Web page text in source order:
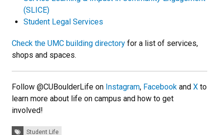
(SLICE)
Student Legal Services
Check the UMC building directory for a list of services,
shops and spaces.
Follow @CUBoulderLife on Instagram, Facebook and X to
learn more about life on campus and how to get
involved!
Tags:Student Life